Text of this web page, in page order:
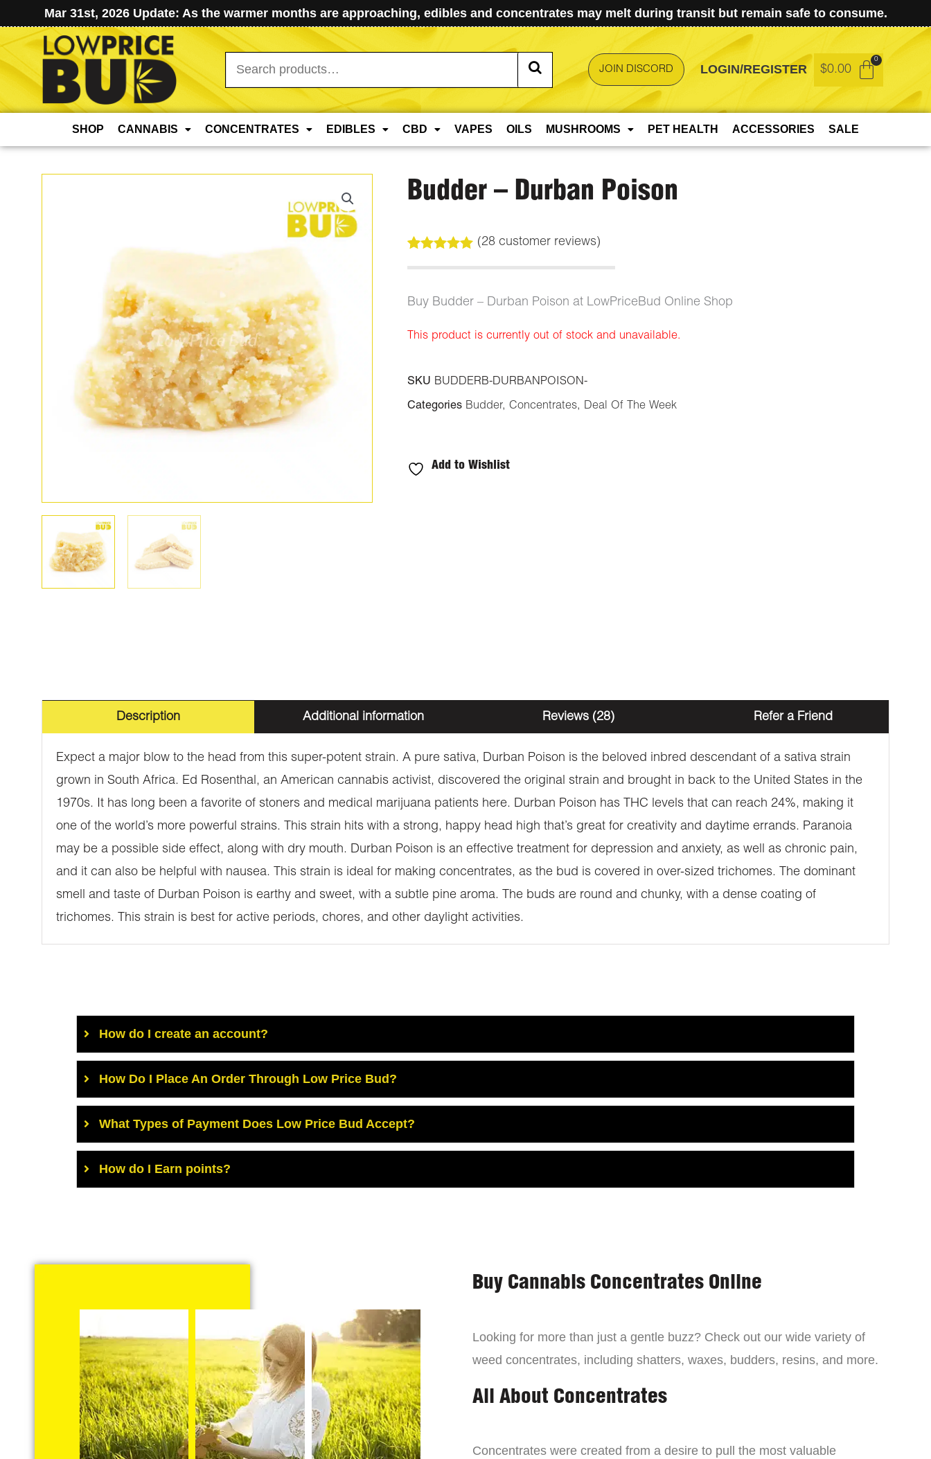
Mar 31st, 2026 Update: As the warmer months are approaching, edibles and concentrates may melt during transit but remain safe to consume.
Search
for:
JOIN DISCORD LOGIN/REGISTER $0.00
SHOP CANNABIS CONCENTRATES EDIBLES CBD VAPES OILS MUSHROOMS PET HEALTH ACCESSORIES SALE
Budder – Durban Poison
out of 5
customer
ratings
(28customer reviews)
Buy Budder – Durban Poison at LowPriceBud Online Shop
This product is currently out of stock and unavailable.
SKU BUDDERB-DURBANPOISON-
Categories Budder, Concentrates, Deal Of The Week
Add to Wishlist
Description Additional information Reviews (28) Refer a Friend
Expect a major blow to the head from this super-potent strain. A pure sativa, Durban Poison is the beloved inbred descendant of a sativa strain
grown in South Africa. Ed Rosenthal, an American cannabis activist, discovered the original strain and brought in back to the United States in the
1970s. It has long been a favorite of stoners and medical marijuana patients here. Durban Poison has THC levels that can reach 24%, making it
one of the world’s more powerful strains. This strain hits with a strong, happy head high that’s great for creativity and daytime errands. Paranoia
may be a possible side effect, along with dry mouth. Durban Poison is an effective treatment for depression and anxiety, as well as chronic pain,
and it can also be helpful with nausea. This strain is ideal for making concentrates, as the bud is covered in over-sized trichomes. The dominant
smell and taste of Durban Poison is earthy and sweet, with a subtle pine aroma. The buds are round and chunky, with a dense coating of
trichomes. This strain is best for active periods, chores, and other daylight activities.
How do I create an account?
How Do I Place An Order Through Low Price Bud?
What Types of Payment Does Low Price Bud Accept?
How do I Earn points?
Buy Cannabis Concentrates Online
Looking for more than just a gentle buzz? Check out our wide variety of
weed concentrates, including shatters, waxes, budders, resins, and more.
All About Concentrates
Concentrates were created from a desire to pull the most valuable